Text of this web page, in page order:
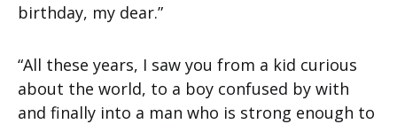
birthday, my dear.”
“All these years, I saw you from a kid curious
about the world, to a boy confused by with
and finally into a man who is strong enough to